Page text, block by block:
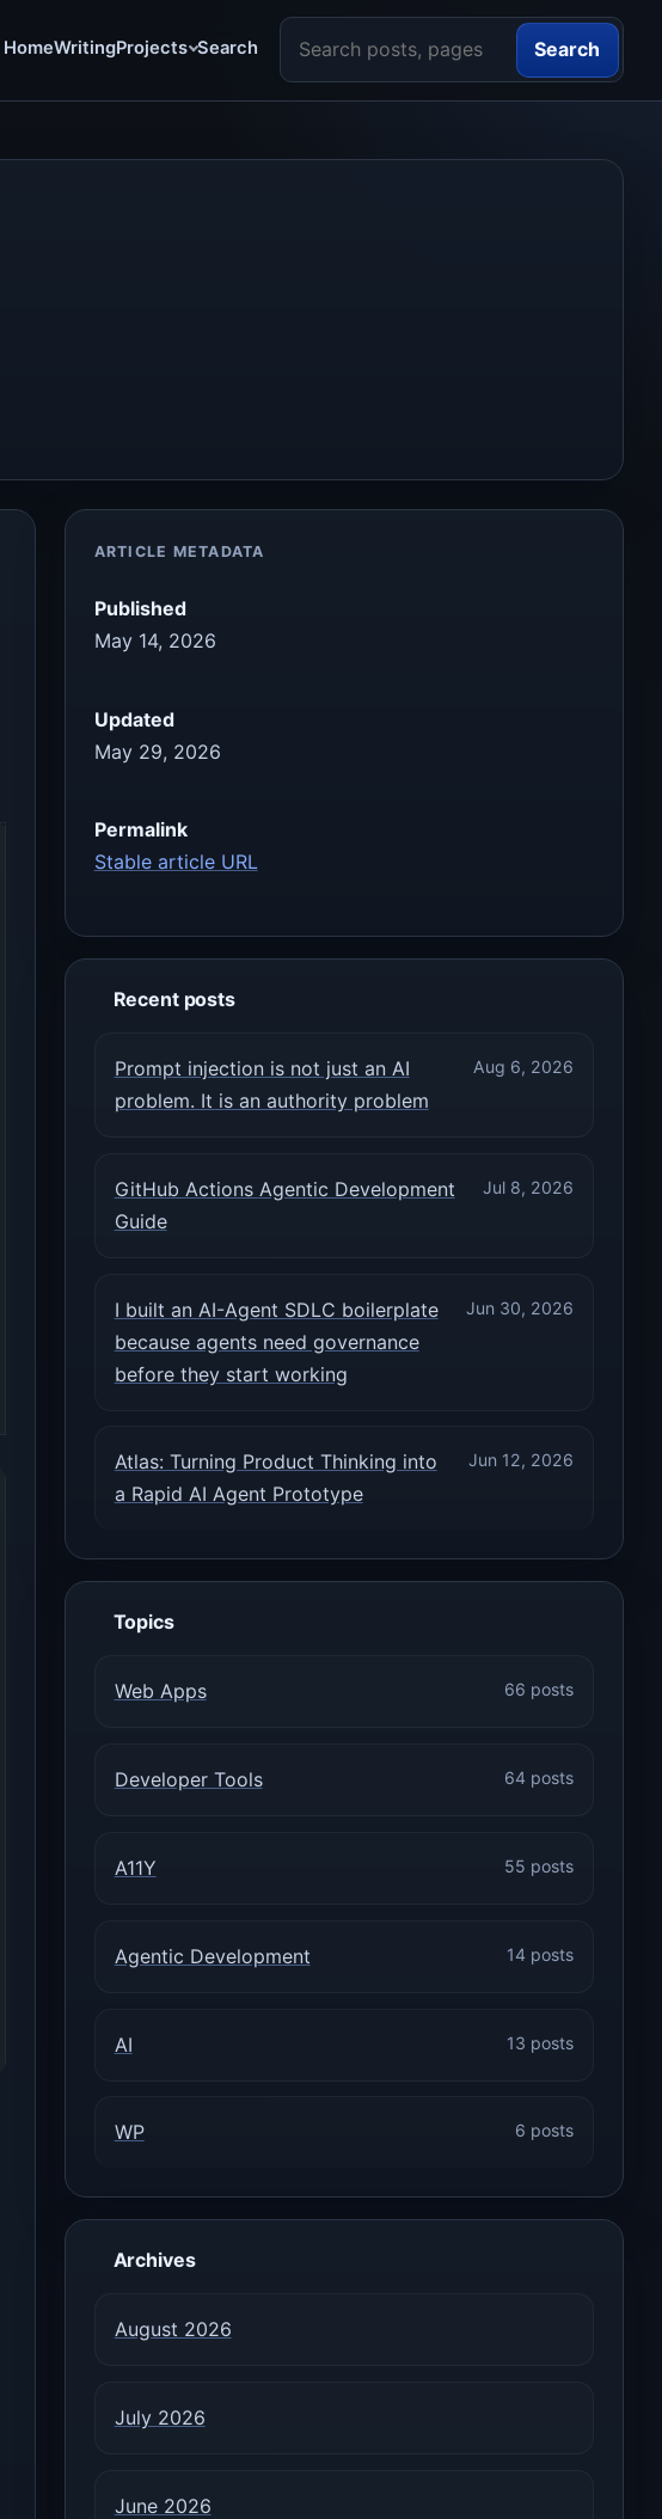
HomeWritingProjects Search
Search the site
Search
ARTICLE METADATA
Published
May 14, 2026
Updated
May 29, 2026
Permalink
Stable article URL
Recent posts
Prompt injection is not just an AI
problem. It is an authority problem
Aug 6, 2026
GitHub Actions Agentic Development
Guide
Jul 8, 2026
I built an AI-Agent SDLC boilerplate
because agents need governance
before they start working
Jun 30, 2026
Atlas: Turning Product Thinking into
a Rapid AI Agent Prototype
Jun 12, 2026
Topics
Web Apps 66 posts
Developer Tools 64 posts
A11Y 55 posts
Agentic Development 14 posts
AI 13 posts
WP 6 posts
Archives
August 2026
July 2026
June 2026